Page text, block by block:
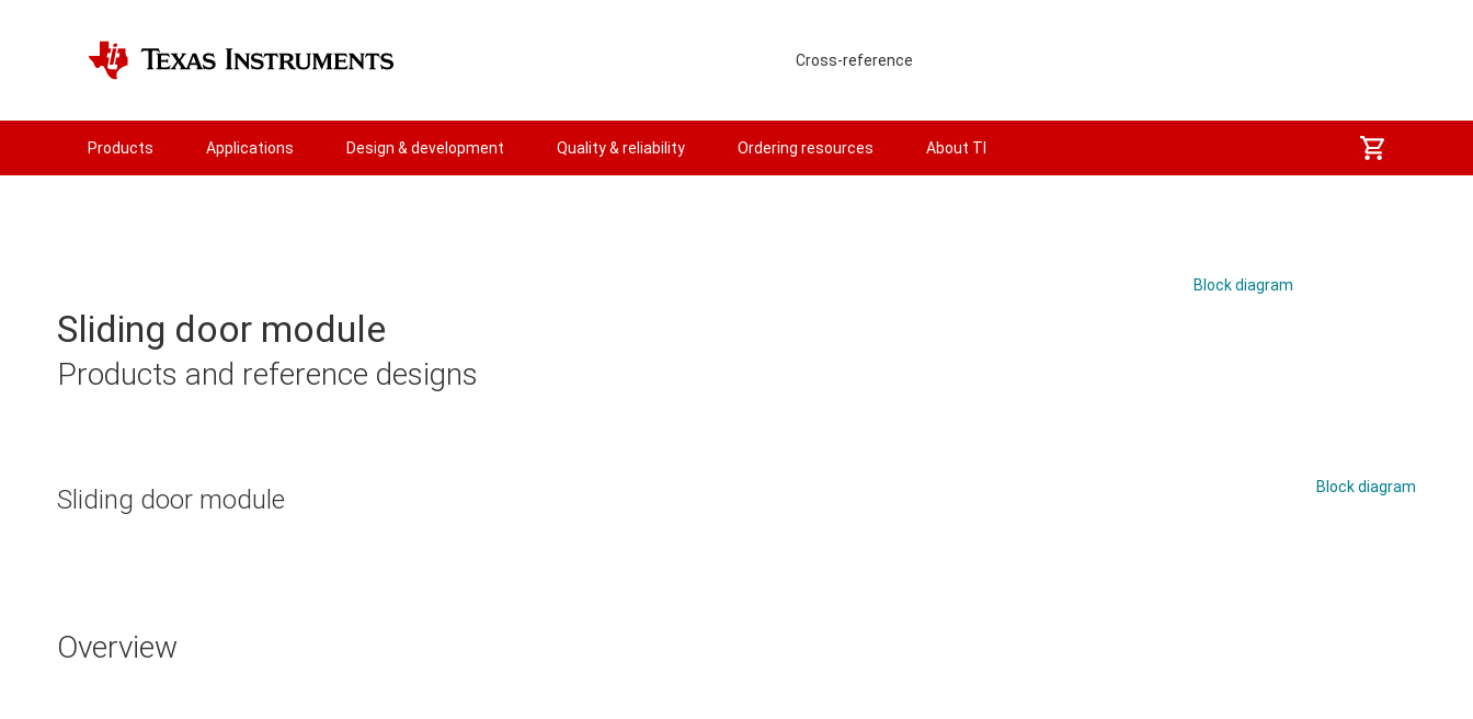
Cross-reference
Products Applications Design & development Quality & reliability Ordering resources About TI
Sliding door module
Products and reference designs
Block diagram
Sliding door module Block diagram
Overview